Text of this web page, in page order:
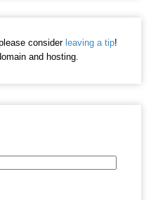
consider leaving a tip!
and hosting.